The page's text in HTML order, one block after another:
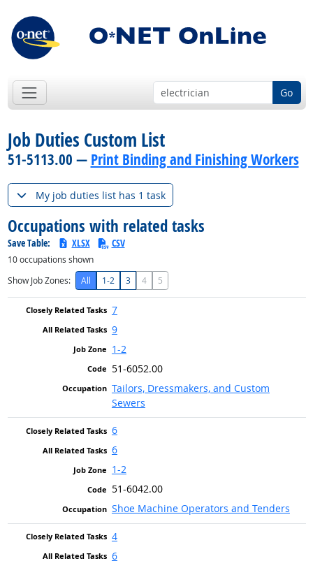
Go
Job Duties Custom List
51-5113.00 — Print Binding and Finishing Workers
My job duties list has 1 task
Occupations with related tasks
Save Table: XLSX CSV
10occupations shown
Show Job Zones:
All 1-2 3 4 5
7
9
1-2
51-6052.00
Tailors, Dressmakers, and Custom
Sewers
6
6
1-2
51-6042.00
Shoe Machine Operators and Tenders
4
6